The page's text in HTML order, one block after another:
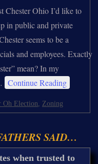
Chester Ohio I’d like to
in public and private
seems to be a
and employees. Exactly
mean? In my
Continue Reading
Oh Election, Zoning
SAID…
when trusted to